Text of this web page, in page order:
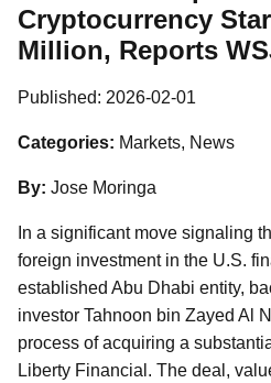
Cryptocurrency
Million, Reports
Published: 2026-02-01
Categories: Markets, News
By: Jose Moringa
In a significant move signaling
foreign investment in the U.S.
established Abu Dhabi entity,
investor Tahnoon bin Zayed Al
process of acquiring a
Liberty Financial. The deal,